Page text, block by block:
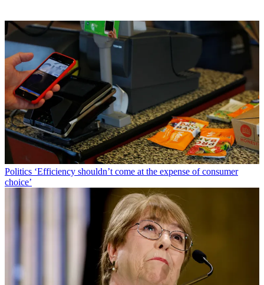
Politics ‘Efficiency shouldn’t come at the expense of consumer
choice’